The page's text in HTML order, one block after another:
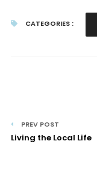
CATEGORIES :
PREV POST
Living the Local Life